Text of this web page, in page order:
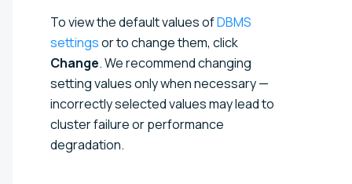
To view the default values ofDBMS
settingsor to change them, click
Change. We recommend changing
setting values only when necessary —
incorrectly selected values may lead to
cluster failure or performance
degradation.